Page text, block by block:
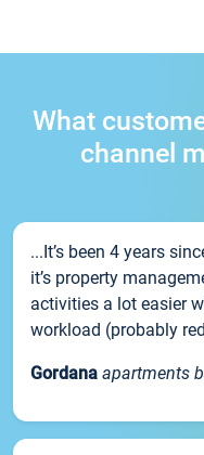
What
channel
...It’s been 4 years
it’s property
activities a lot easier
workload (probably
Gordana apartments